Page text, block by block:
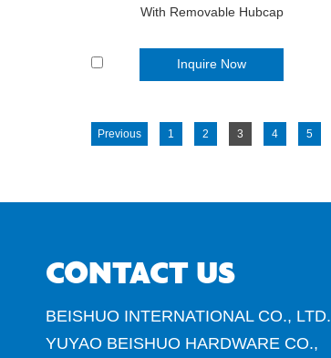
With Removable Hubcap
Inquire Now
Previous 1 2 3 4 5
CONTACT US
BEISHUO INTERNATIONAL CO., LTD.
YUYAO BEISHUO HARDWARE CO.,